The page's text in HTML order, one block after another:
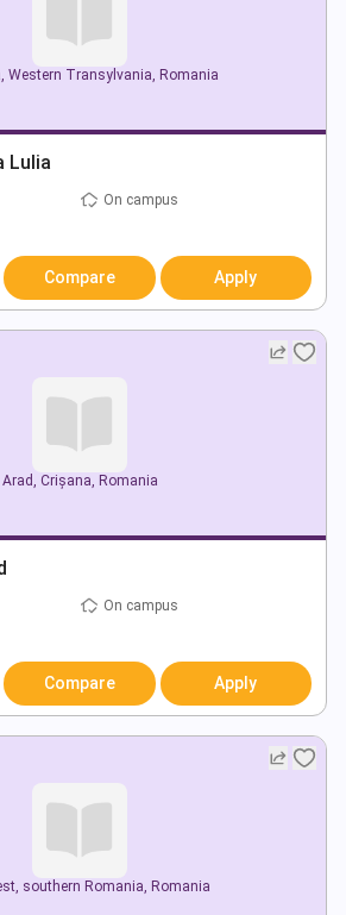
Western Transylvania Romania
Lulia
On campus
Compare Apply
Arad Crișana Romania
On campus
Compare Apply
southern Romania Romania